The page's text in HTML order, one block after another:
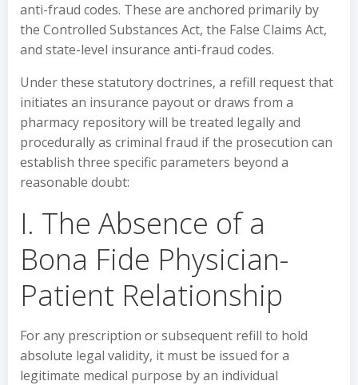
anti-fraud codes. These are anchored primarily by
the Controlled Substances Act, the False Claims Act,
and state-level insurance anti-fraud codes.
Under these statutory doctrines, a refill request that
initiates an insurance payout or draws from a
pharmacy repository will be treated legally and
procedurally as criminal fraud if the prosecution can
establish three specific parameters beyond a
reasonable doubt:
I. The Absence of a
Bona Fide Physician-
Patient Relationship
For any prescription or subsequent refill to hold
absolute legal validity, it must be issued for a
legitimate medical purpose by an individual